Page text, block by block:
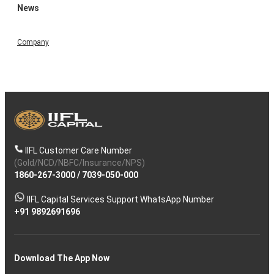
News
Company
IIFL Customer Care Number
(Gold/NCD/NBFC/Insurance/NPS)
1860-267-3000/ 7039-050-000
IIFL Capital Services Support WhatsApp Number
+91 9892691696
Download The App Now